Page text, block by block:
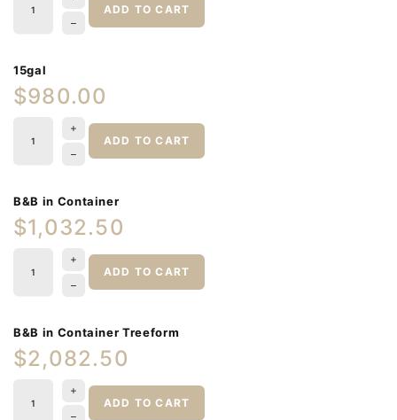
ADD TO CART
15gal
$980.00
ADD TO CART
B&B in Container
$1,032.50
ADD TO CART
B&B in Container Treeform
$2,082.50
ADD TO CART